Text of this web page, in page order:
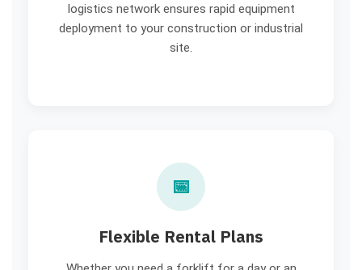
logistics network ensures rapid equipment
deployment to your construction or industrial
site.
📅
Flexible Rental Plans